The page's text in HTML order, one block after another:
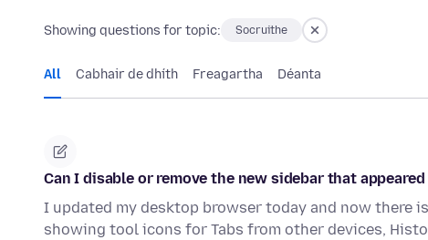
Showing questions for topic: Socruithe
All Cabhair de dhíth Freagartha Déanta
Can I disable or remove the new sidebar that
I updated my desktop browser today and now there
showing tool icons for Tabs from other devices,